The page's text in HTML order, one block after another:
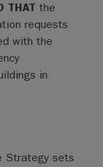
THAT the
requests
with the
in
Strategy sets